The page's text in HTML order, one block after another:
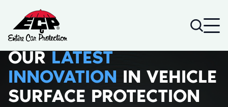
Go to home page
Search
DIAMOND CERAMIC
WITH GRAPHENE™
SCREEN DEFENDER